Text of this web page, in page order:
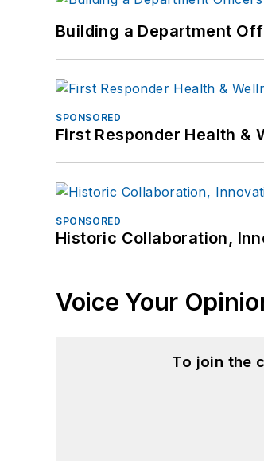
Building a Department
SPONSORED
First Responder Health &
SPONSORED
Historic Collaboration,
Voice Your
To join the